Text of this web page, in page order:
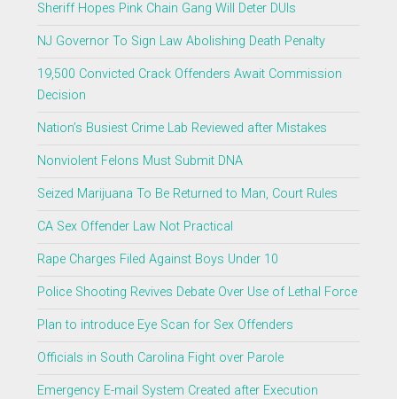
Sheriff Hopes Pink Chain Gang Will Deter DUIs
NJ Governor To Sign Law Abolishing Death Penalty
19,500 Convicted Crack Offenders Await Commission
Decision
Nation’s Busiest Crime Lab Reviewed after Mistakes
Nonviolent Felons Must Submit DNA
Seized Marijuana To Be Returned to Man, Court Rules
CA Sex Offender Law Not Practical
Rape Charges Filed Against Boys Under 10
Police Shooting Revives Debate Over Use of Lethal Force
Plan to introduce Eye Scan for Sex Offenders
Officials in South Carolina Fight over Parole
Emergency E-mail System Created after Execution